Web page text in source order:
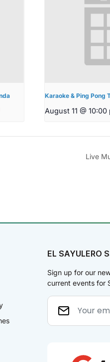
Karaoke & Ping Pong
August 11 @ 10:00
Live
EL SAYULERO
Sign up for our
current events for